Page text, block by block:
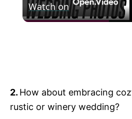
l
V
Watch on
2. How about embracing
rustic or winery wedding?